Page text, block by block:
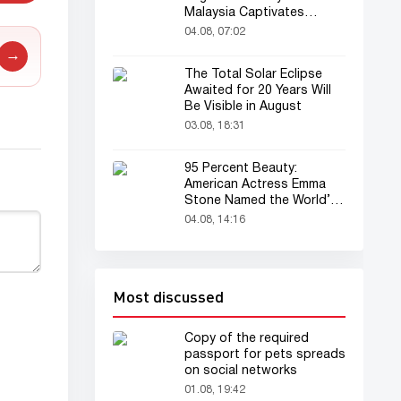
→
Malaysia Captivates
Audience
04.08, 07:02
The Total Solar Eclipse
Awaited for 20 Years Will
Be Visible in August
03.08, 18:31
95 Percent Beauty:
American Actress Emma
Stone Named the World’s
Most Beautiful Woman
04.08, 14:16
Most discussed
Copy of the required
passport for pets spreads
on social networks
01.08, 19:42